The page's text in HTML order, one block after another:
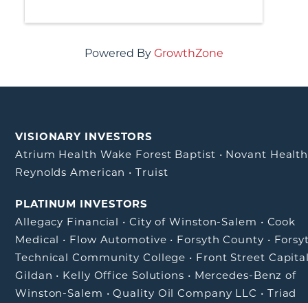
Powered By GrowthZone
VISIONARY INVESTORS
Atrium Health Wake Forest Baptist • Novant Health
Reynolds American •Truist
PLATINUM INVESTORS
Allegacy Financial • City of Winston-Salem • Cook
Medical • Flow Automotive • Forsyth County •
Technical Community College • Front Street
Gildan • Kelly Office Solutions • Mercedes-Benz of
Winston-Salem •Quality Oil Company LLC • Triad